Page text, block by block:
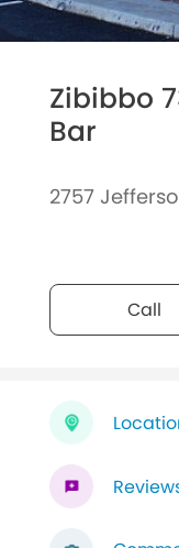
Zibibbo
Bar
2757
Call